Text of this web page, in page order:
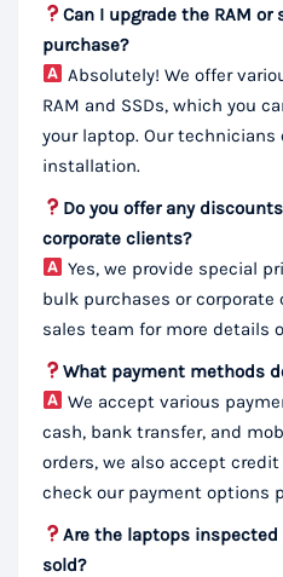
Can I upgrade the RAM
purchase?
Absolutely! We offer
RAM and SSDs, which you
your laptop. Our
installation.
Do you offer any
corporate clients?
Yes, we provide special
bulk purchases or
sales team for more details
What payment methods
We accept various
cash, bank transfer, and
orders, we also accept
check our payment options
Are the laptops
sold?